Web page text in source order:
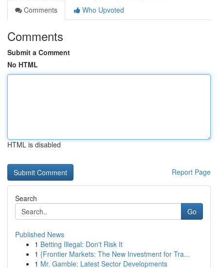
Comments
Who Upvoted
Comments
Submit a Comment
No HTML
HTML is disabled
Report Page
Search
Go
Published News
1 Betting Illegal: Don't Risk It
1 {Frontier Markets: The New Investment for Tra...
1 Mr. Gamble: Latest Sector Developments